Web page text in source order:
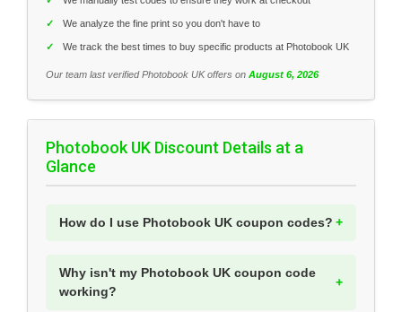
✓ We analyze the fine print so you don't have to
✓ We track the best times to buy specific products at Photobook UK
Our team last verified Photobook UK offers on August 6, 2026
Photobook UK Discount Details at a
Glance
How do I use Photobook UK coupon codes?
Why isn't my Photobook UK coupon code
working?